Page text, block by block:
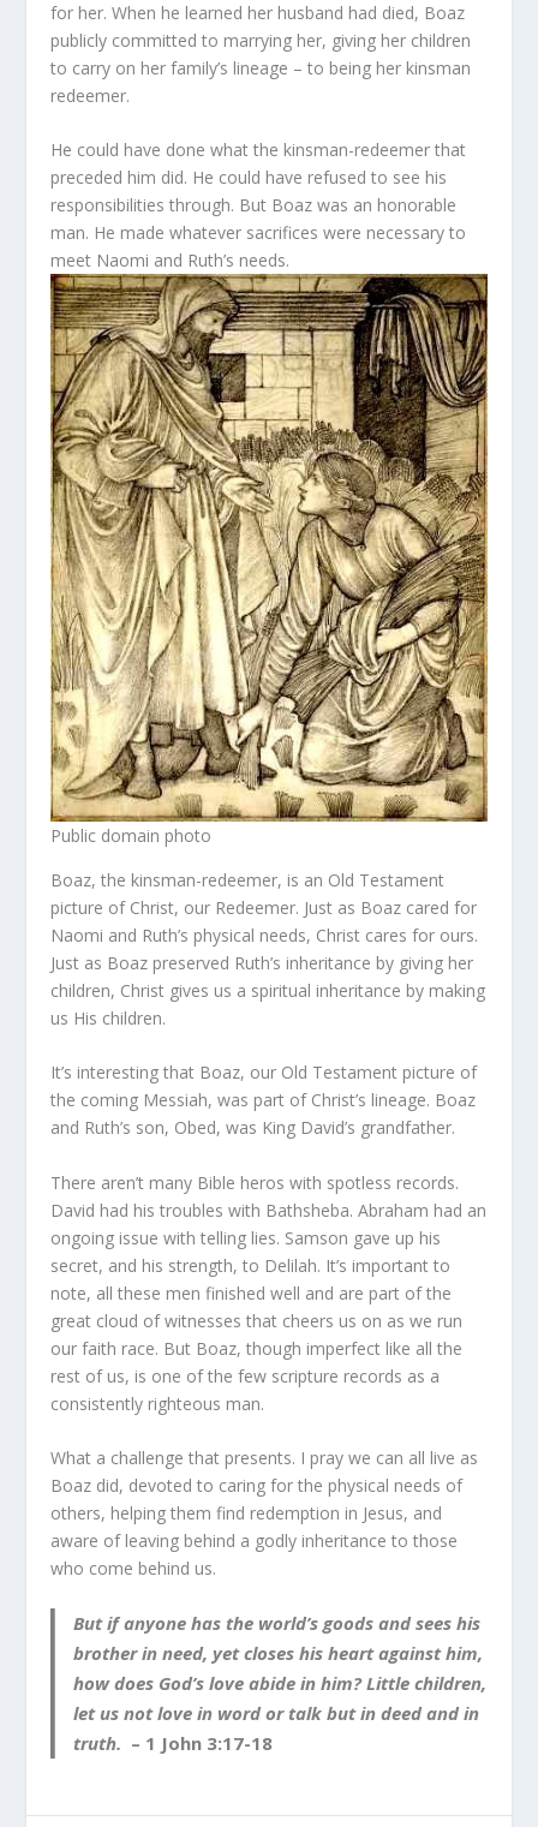
for her. When he learned her husband had died, Boaz
publicly committed to marrying her, giving her children
to carry on her family’s lineage – to being her kinsman
redeemer.
He could have done what the kinsman-redeemer that
preceded him did. He could have refused to see his
responsibilities through. But Boaz was an honorable
man. He made whatever sacrifices were necessary to
meet Naomi and Ruth’s needs.
Public domain photo
Boaz, the kinsman-redeemer, is an Old Testament
picture of Christ, our Redeemer. Just as Boaz cared for
Naomi and Ruth’s physical needs, Christ cares for ours.
Just as Boaz preserved Ruth’s inheritance by giving her
children, Christ gives us a spiritual inheritance by making
us His children.
It’s interesting that Boaz, our Old Testament picture of
the coming Messiah, was part of Christ’s lineage. Boaz
and Ruth’s son, Obed, was King David’s grandfather.
There aren’t many Bible heros with spotless records.
David had his troubles with Bathsheba. Abraham had an
ongoing issue with telling lies. Samson gave up his
secret, and his strength, to Delilah. It’s important to
note, all these men finished well and are part of the
great cloud of witnesses that cheers us on as we run
our faith race. But Boaz, though imperfect like all the
rest of us, is one of the few scripture records as a
consistently righteous man.
What a challenge that presents. I pray we can all live as
Boaz did, devoted to caring for the physical needs of
others, helping them find redemption in Jesus, and
aware of leaving behind a godly inheritance to those
who come behind us.
But if anyone has the world’s goods and sees his
brother in need, yet closes his heart against him,
how does God’s love abide in him? Little children,
let us not love in word or talk but in deed and in
truth. – 1 John 3:17-18